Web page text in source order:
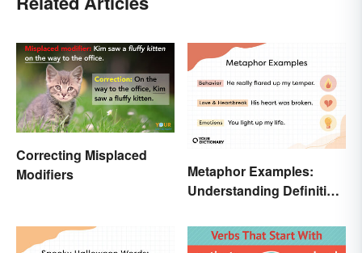
Correcting Misplaced
Modifiers
Metaphor Examples:
Understanding Definition,